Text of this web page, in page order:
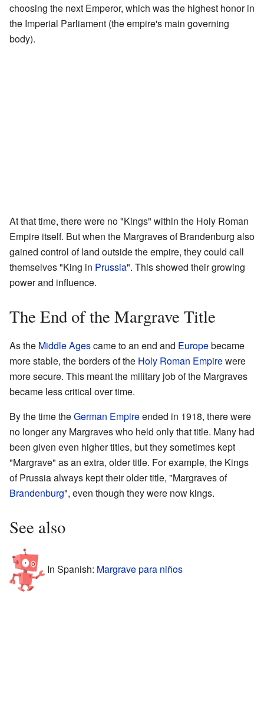
choosing the next Emperor, which was the highest honor in
the Imperial Parliament (the empire's main governing
body).
At that time, there were no "Kings" within the Holy Roman
Empire itself. But when the Margraves of Brandenburg also
gained control of land outside the empire, they could call
themselves "King in Prussia". This showed their growing
power and influence.
The End of the Margrave Title
As the Middle Agescame to an end and Europebecame
more stable, the borders of the Holy Roman Empirewere
more secure. This meant the military job of the Margraves
became less critical over time.
By the time theGerman Empireended in 1918, there were
no longer any Margraves who held only that title. Many had
been given even higher titles, but they sometimes kept
"Margrave" as an extra, older title. For example, the Kings
of Prussia always kept their older title, "Margraves of
Brandenburg", even though they were now kings.
See also
In Spanish: Margrave para niños